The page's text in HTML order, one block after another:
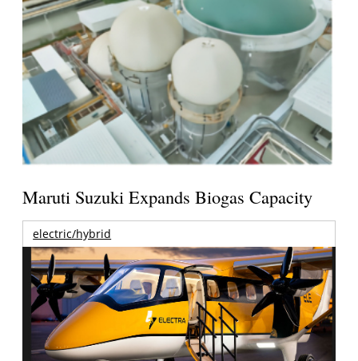
Maruti Suzuki Expands Biogas Capacity
electric/hybrid